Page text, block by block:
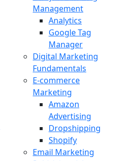
Management
Analytics
Google Tag
Manager
Digital Marketing
Fundamentals
E-commerce
Marketing
Amazon
Advertising
Dropshipping
Shopify
Email Marketing